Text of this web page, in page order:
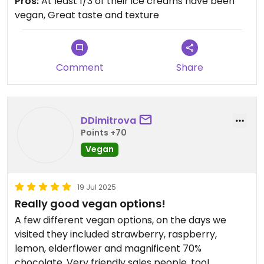
Remember to get your student discount on
Updated from previous review on 2025-07-28
vegan, Great taste and texture
Comment Share
DDimitrova
Points +70
Vegan
19 Jul 2025
Really good vegan options!
A few different vegan options, on the days we
visited they included strawberry, raspberry,
lemon, elderflower and magnificent 70%